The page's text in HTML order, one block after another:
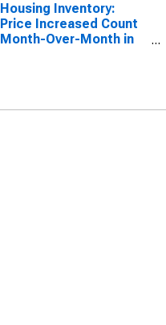
Housing Inventory:
Price Increased Count
Month-Over-Month in